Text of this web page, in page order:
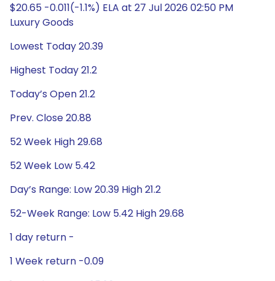
$20.65 -0.011(-1.1%) ELA at 27 Jul 2026 02:50 PM
Luxury Goods
Lowest Today 20.39
Highest Today 21.2
Today’s Open 21.2
Prev. Close 20.88
52 Week High 29.68
52 Week Low 5.42
Day’s Range: Low 20.39 High 21.2
52-Week Range: Low 5.42 High 29.68
1 day return -
1 Week return -0.09